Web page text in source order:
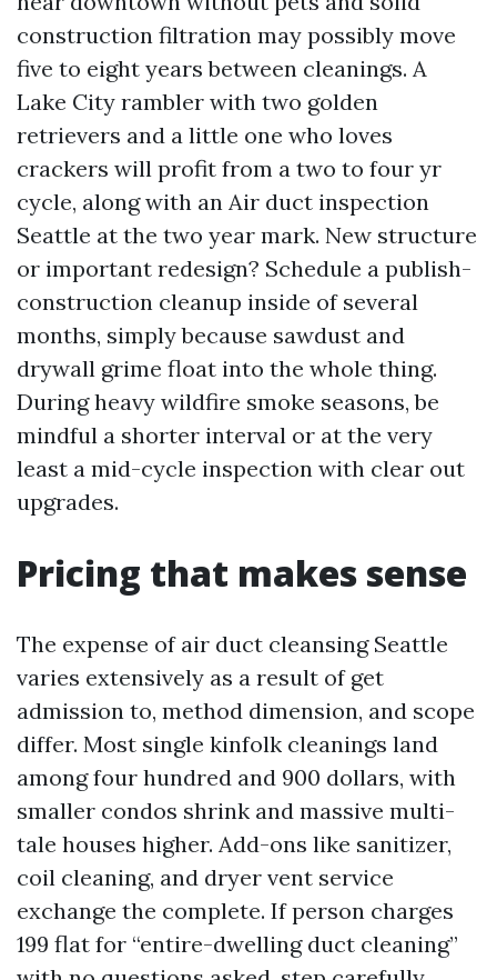
construction filtration may possibly move
five to eight years between cleanings. A
Lake City rambler with two golden
retrievers and a little one who loves
crackers will profit from a two to four yr
cycle, along with an Air duct inspection
Seattle at the two year mark. New structure
or important redesign? Schedule a publish-
construction cleanup inside of several
months, simply because sawdust and
drywall grime float into the whole thing.
During heavy wildfire smoke seasons, be
mindful a shorter interval or at the very
least a mid-cycle inspection with clear out
upgrades.
Pricing that makes sense
The expense of air duct cleansing Seattle
varies extensively as a result of get
admission to, method dimension, and scope
differ. Most single kinfolk cleanings land
among four hundred and 900 dollars, with
smaller condos shrink and massive multi-
tale houses higher. Add-ons like sanitizer,
coil cleaning, and dryer vent service
exchange the complete. If person charges
199 flat for “entire-dwelling duct cleaning”